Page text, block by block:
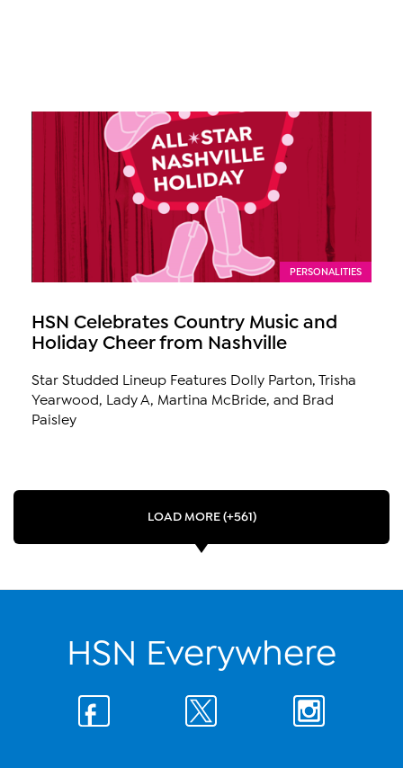
PERSONALITIES
HSN Celebrates Country Music and
Holiday Cheer from Nashville
Star Studded Lineup Features Dolly Parton, Trisha
Yearwood, Lady A, Martina McBride, and Brad
Paisley
LOAD MORE (+561)
HSN Everywhere